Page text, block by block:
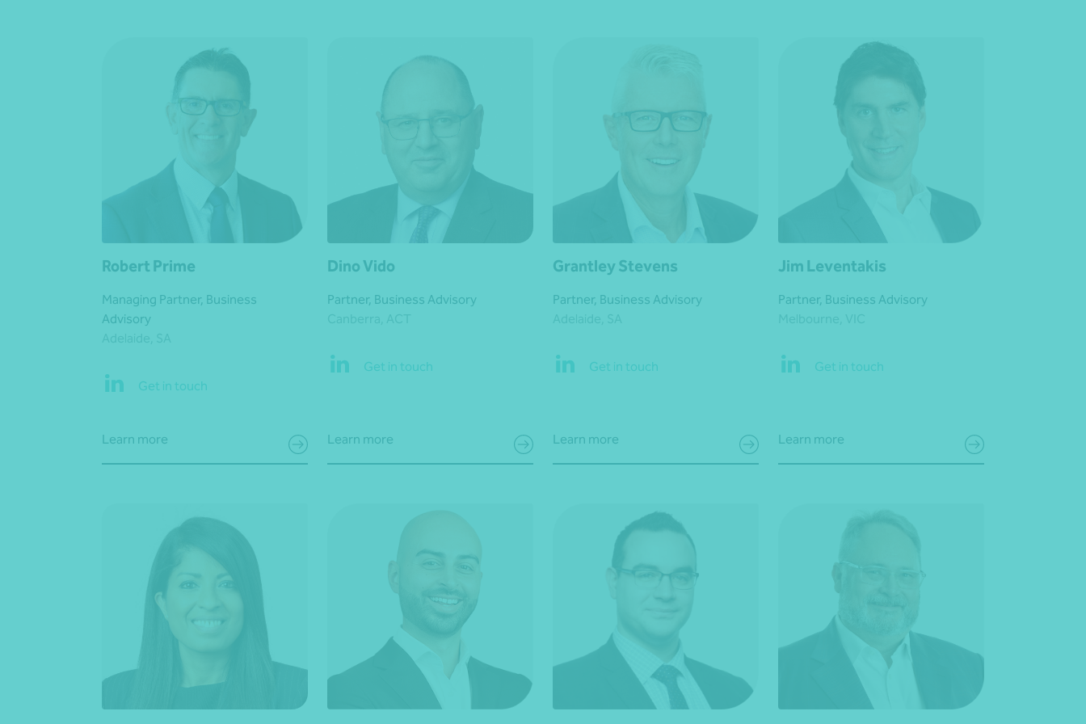
Robert Prime
Managing Partner, Business
Advisory
Get in touch
Learn more
Dino Vido
Partner, Business Advisory
Get in touch
Learn more
Grantley Stevens
Partner, Business Advisory
Get in touch
Learn more
Jim Leventakis
Partner, Business Advisory
Get in touch
Learn more